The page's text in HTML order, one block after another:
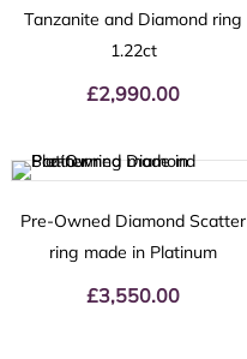
Tanzanite and Diamond ring
1.22ct
£2,990.00
Pre-Owned Diamond Scatter
ring made in Platinum
£3,550.00